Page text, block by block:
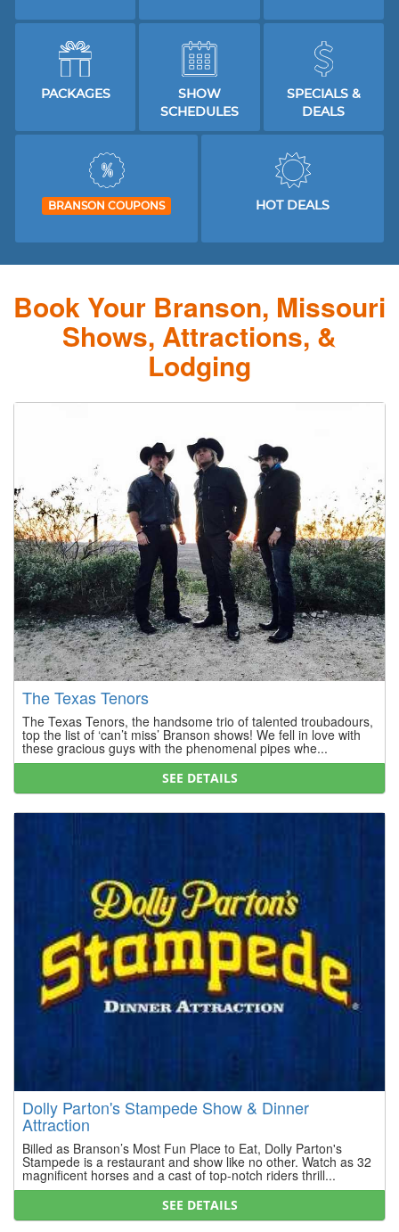
PACKAGES
SHOW
SCHEDULES
SPECIALS &
DEALS
BRANSON COUPONS HOT DEALS
Book Your Branson, Missouri
Shows, Attractions, &
Lodging
The Texas Tenors
The Texas Tenors, the handsome trio of talented troubadours,
top the list of ‘can’t miss’ Branson shows! We fell in love with
these gracious guys with the phenomenal pipes whe...
SEE DETAILS
Dolly Parton's Stampede Show & Dinner
Attraction
Billed as Branson’s Most Fun Place to Eat, Dolly Parton's
Stampede is a restaurant and show like no other. Watch as 32
magnificent horses and a cast of top-notch riders thrill...
SEE DETAILS